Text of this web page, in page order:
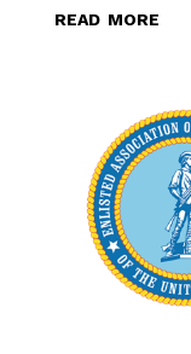
read more